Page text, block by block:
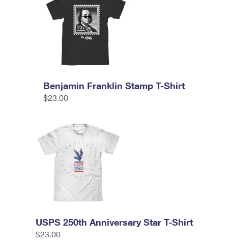
Benjamin Franklin Stamp T-Shirt
$23.00
USPS 250th Anniversary Star T-Shirt
$23.00